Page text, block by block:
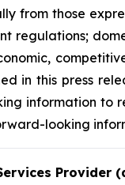
from those
regulations;
in this press
information to
looking